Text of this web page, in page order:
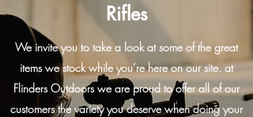
Rifles
We invite you to take a look at some of the great
items we stock while you’re here on our site. at
Flinders Outdoors we are proud to offer all of our
customers the variety you deserve when doing your